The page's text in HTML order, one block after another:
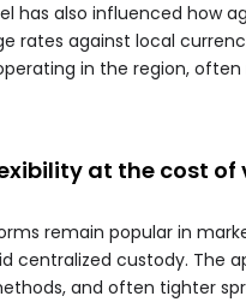
has also influenced how
rates against local
in the region,
at the cost
remain popular in
centralized custody. The
and often tighter